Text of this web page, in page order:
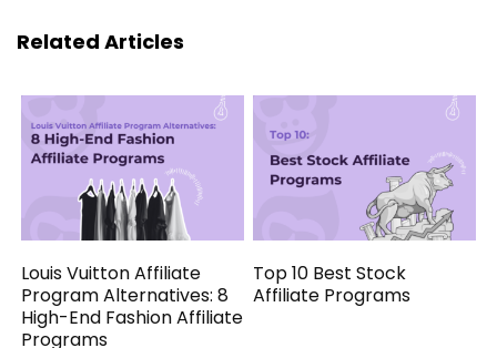
Related Articles
Louis Vuitton Affiliate
Program Alternatives: 8
High-End Fashion Affiliate
Programs
Top 10 Best Stock
Affiliate Programs